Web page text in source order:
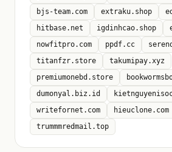
bjs-team.com
extraku.shop
hitbase.net
igdinhcao.shop
nowfitpro.com
ppdf.cc
titanfzr.store
takumipay.xyz
premiumonebd.store
dumonyal.biz.id
writefornet.com
hieuclone.com
trummmredmail.top